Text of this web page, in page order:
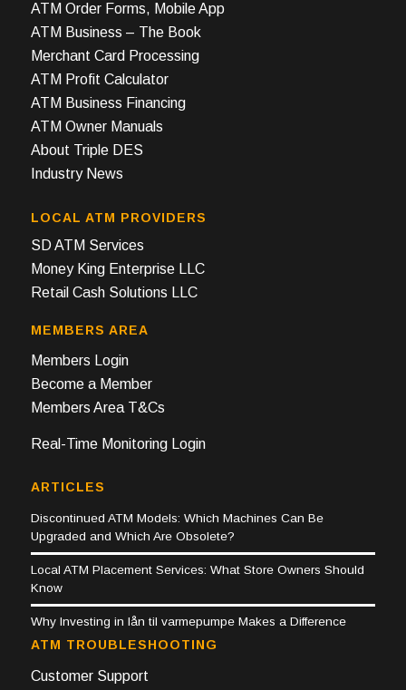
ATM Order Forms, Mobile App
ATM Business – The Book
Merchant Card Processing
ATM Profit Calculator
ATM Business Financing
ATM Owner Manuals
About Triple DES
Industry News
LOCAL ATM PROVIDERS
SD ATM Services
Money King Enterprise LLC
Retail Cash Solutions LLC
MEMBERS AREA
Members Login
Become a Member
Members Area T&Cs
Real-Time Monitoring Login
ARTICLES
Discontinued ATM Models: Which Machines Can Be
Upgraded and Which Are Obsolete?
Local ATM Placement Services: What Store Owners Should
Know
Why Investing in lån til varmepumpe Makes a Difference
ATM TROUBLESHOOTING
Customer Support